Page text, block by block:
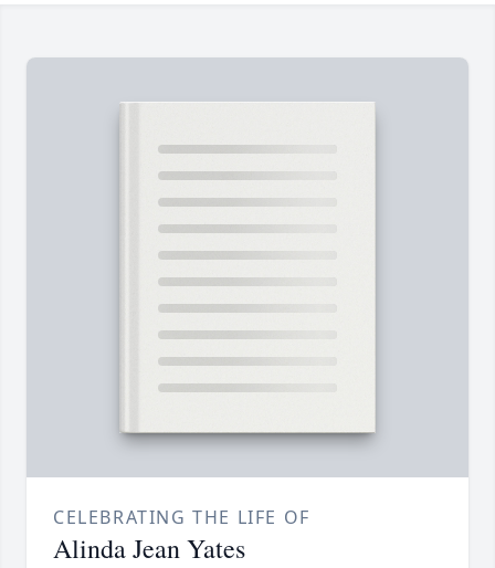
CELEBRATING THE LIFE OF
Alinda Jean Yates